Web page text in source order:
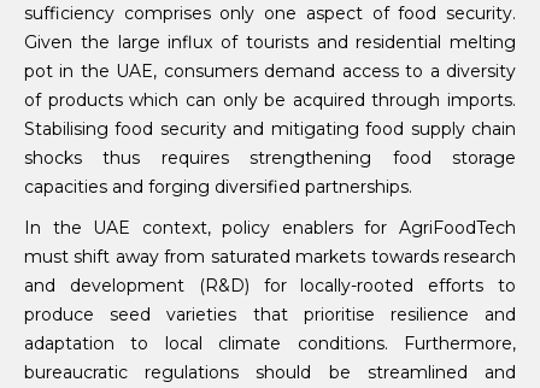
sufficiency comprises only one aspect of food security.
Given the large influx of tourists and residential melting
pot in the UAE, consumers demand access to a diversity
of products which can only be acquired through imports.
Stabilising food security and mitigating food supply chain
shocks thus requires strengthening food storage
capacities and forging diversified partnerships.
In the UAE context, policy enablers for AgriFoodTech
must shift away from saturated markets towards research
and development (R&D) for locally-rooted efforts to
produce seed varieties that prioritise resilience and
adaptation to local climate conditions. Furthermore,
bureaucratic regulations should be streamlined and